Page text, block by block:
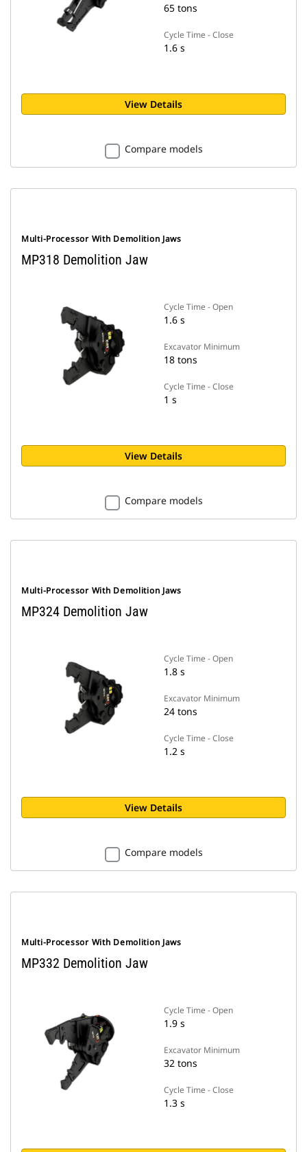
65 tons
Cycle Time - Close
1.6 s
View Details
Compare models
Multi-Processor With Demolition Jaws
MP318 Demolition Jaw
Cycle Time - Open
1.6 s
Excavator Minimum
18 tons
Cycle Time - Close
1 s
View Details
Compare models
Multi-Processor With Demolition Jaws
MP324 Demolition Jaw
Cycle Time - Open
1.8 s
Excavator Minimum
24 tons
Cycle Time - Close
1.2 s
View Details
Compare models
Multi-Processor With Demolition Jaws
MP332 Demolition Jaw
Cycle Time - Open
1.9 s
Excavator Minimum
32 tons
Cycle Time - Close
1.3 s